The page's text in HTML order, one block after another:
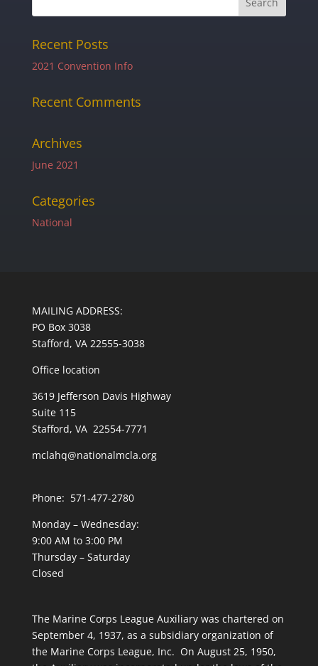
Recent Posts
2021 Convention Info
Recent Comments
Archives
June 2021
Categories
National
MAILING ADDRESS:
PO Box 3038
Stafford, VA 22555-3038
Office location
3619 Jefferson Davis Highway
Suite 115
Stafford, VA 22554-7771
mclahq@nationalmcla.org
Phone: 571-477-2780
Monday – Wednesday:
9:00 AM to 3:00 PM
Thursday – Saturday
Closed
The Marine Corps League Auxiliary was chartered on
September 4, 1937, as a subsidiary organization of
the Marine Corps League, Inc. On August 25, 1950,